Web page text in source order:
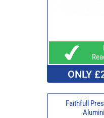
ONLY
Faithfull